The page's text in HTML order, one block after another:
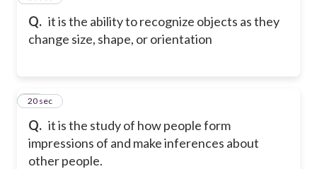
Q. it is the ability to recognize objects as they
change size, shape, or orientation
Q. it is the study of how people form
impressions of and make inferences about
other people.
43
20 sec